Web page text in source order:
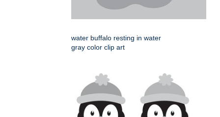
water buffalo resting in water
gray color clip art